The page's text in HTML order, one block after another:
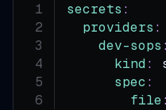
secrets :
providers :
dev-sops :
kind :
spec :
file: